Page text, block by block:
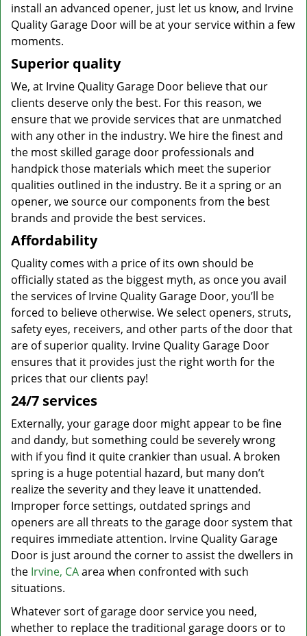
install an advanced opener, just let us know, and Irvine
Quality Garage Door will be at your service within a few
moments.
Superior quality
We, at Irvine Quality Garage Door believe that our
clients deserve only the best. For this reason, we
ensure that we provide services that are unmatched
with any other in the industry. We hire the finest and
the most skilled garage door professionals and
handpick those materials which meet the superior
qualities outlined in the industry. Be it a spring or an
opener, we source our components from the best
brands and provide the best services.
Affordability
Quality comes with a price of its own should be
officially stated as the biggest myth, as once you avail
the services of Irvine Quality Garage Door, you’ll be
forced to believe otherwise. We select openers, struts,
safety eyes, receivers, and other parts of the door that
are of superior quality. Irvine Quality Garage Door
ensures that it provides just the right worth for the
prices that our clients pay!
24/7 services
Externally, your garage door might appear to be fine
and dandy, but something could be severely wrong
with if you find it quite crankier than usual. A broken
spring is a huge potential hazard, but many don’t
realize the severity and they leave it unattended.
Improper force settings, outdated springs and
openers are all threats to the garage door system that
requires immediate attention. Irvine Quality Garage
Door is just around the corner to assist the dwellers in
the Irvine, CAarea when confronted with such
situations.
Whatever sort of garage door service you need,
whether to replace the traditional garage doors or to